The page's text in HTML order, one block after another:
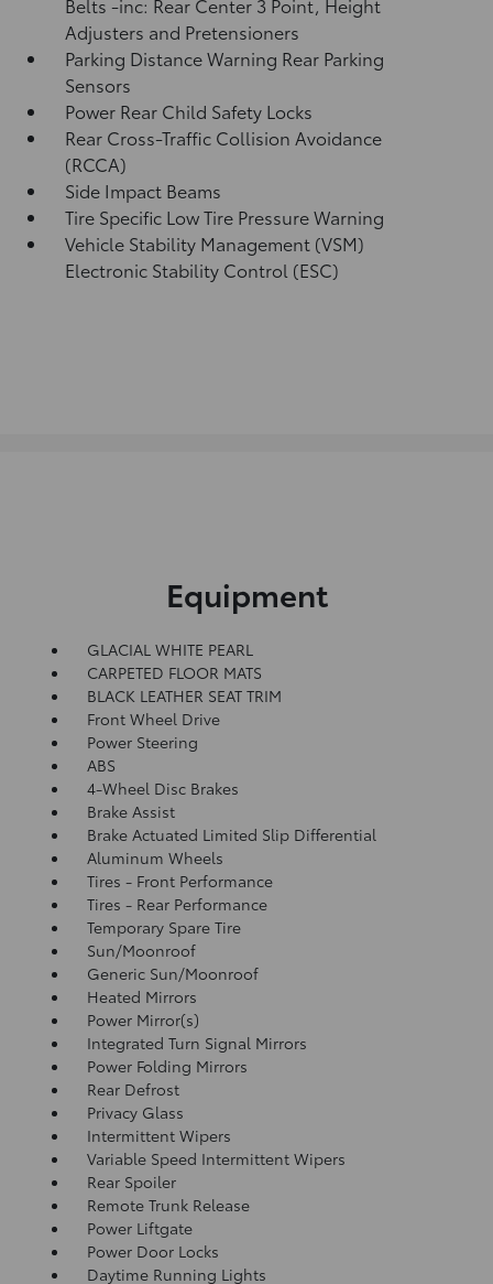
Adjusters and Pretensioners
Parking Distance Warning Rear Parking
Sensors
Power Rear Child Safety Locks
Rear Cross-Traffic Collision Avoidance
(RCCA)
Side Impact Beams
Tire Specific Low Tire Pressure Warning
Vehicle Stability Management (VSM)
Electronic Stability Control (ESC)
Equipment
GLACIAL WHITE PEARL
CARPETED FLOOR MATS
BLACK LEATHER SEAT TRIM
Front Wheel Drive
Power Steering
ABS
4-Wheel Disc Brakes
Brake Assist
Brake Actuated Limited Slip Differential
Aluminum Wheels
Tires - Front Performance
Tires - Rear Performance
Temporary Spare Tire
Sun/Moonroof
Generic Sun/Moonroof
Heated Mirrors
Power Mirror(s)
Integrated Turn Signal Mirrors
Power Folding Mirrors
Rear Defrost
Privacy Glass
Intermittent Wipers
Variable Speed Intermittent Wipers
Rear Spoiler
Remote Trunk Release
Power Liftgate
Power Door Locks
Daytime Running Lights